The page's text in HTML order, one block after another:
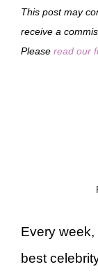
This post may
receive a
Please read our
Every
best